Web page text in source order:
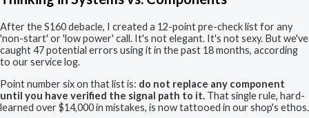
After the S160 debacle, I created a 12-point pre-check list for any
'non-start' or 'low power' call. It's not elegant. It's not sexy. But we've
caught 47 potential errors using it in the past 18 months, according
to our service log.
Point number six on that list is: do not replace any component
until you have verified the signal path to it. That single rule, hard-
learned over $14,000 in mistakes, is now tattooed in our shop's ethos.